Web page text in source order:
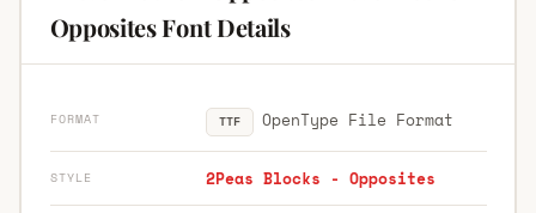
Opposites Font Details
FORMAT TTF OpenType File Format
STYLE 2Peas Blocks - Opposites